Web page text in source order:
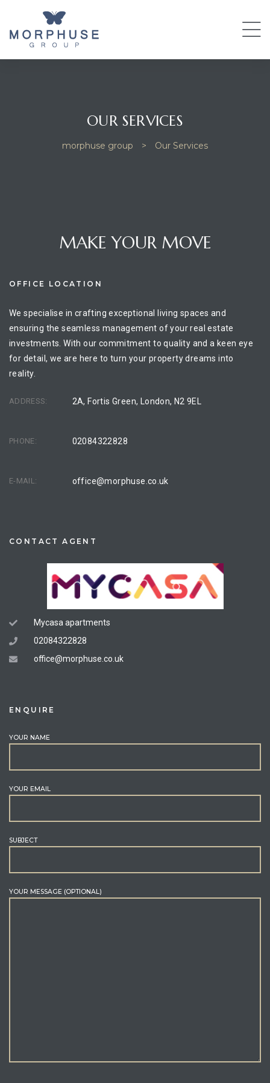
OUR SERVICES
morphuse group > Our Services
MAKE YOUR MOVE
OFFICE LOCATION
We specialise in crafting exceptional living spaces and
ensuring the seamless management of your real estate
investments. With our commitment to quality and a keen eye
for detail, we are here to turn your property dreams into
reality.
ADDRESS: 2A, Fortis Green, London, N2 9EL
PHONE: 02084322828
E-MAIL: office@morphuse.co.uk
CONTACT AGENT
Mycasa apartments
02084322828
office@morphuse.co.uk
ENQUIRE
YOUR NAME
YOUR EMAIL
SUBJECT
YOUR MESSAGE (OPTIONAL)